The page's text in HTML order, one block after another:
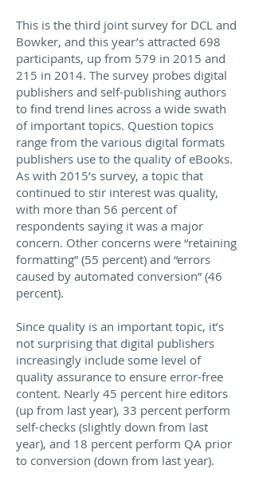
This is the third joint survey for DCL and
Bowker, and this year’s attracted 698
participants, up from 579 in 2015 and
215 in 2014. The survey probes digital
publishers and self-publishing authors
to find trend lines across a wide swath
of important topics. Question topics
range from the various digital formats
publishers use to the quality of eBooks.
As with 2015’s survey, a topic that
continued to stir interest was quality,
with more than 56 percent of
respondents saying it was a major
concern. Other concerns were “retaining
formatting” (55 percent) and “errors
caused by automated conversion” (46
percent).
Since quality is an important topic, it’s
not surprising that digital publishers
increasingly include some level of
quality assurance to ensure error-free
content. Nearly 45 percent hire editors
(up from last year), 33 percent perform
self-checks (slightly down from last
year), and 18 percent perform QA prior
to conversion (down from last year).